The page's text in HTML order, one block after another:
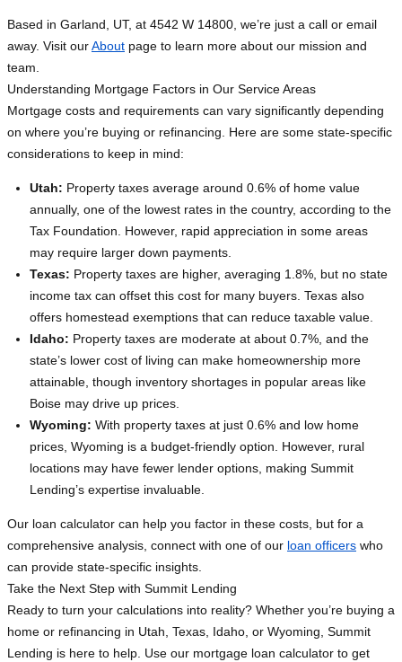
Based in Garland, UT, at 4542 W 14800, we’re just a call or email
away. Visit ourAbout page to learn more about our mission and
team.
Understanding Mortgage Factors in Our Service Areas
Mortgage costs and requirements can vary significantly depending
on where you’re buying or refinancing. Here are some state-specific
considerations to keep in mind:
Utah: Property taxes average around 0.6% of home value
annually, one of the lowest rates in the country, according to the
Tax Foundation. However, rapid appreciation in some areas
may require larger down payments.
Texas: Property taxes are higher, averaging 1.8%, but no state
income tax can offset this cost for many buyers. Texas also
offers homestead exemptions that can reduce taxable value.
Idaho: Property taxes are moderate at about 0.7%, and the
state’s lower cost of living can make homeownership more
attainable, though inventory shortages in popular areas like
Boise may drive up prices.
Wyoming: With property taxes at just 0.6% and low home
prices, Wyoming is a budget-friendly option. However, rural
locations may have fewer lender options, making Summit
Lending’s expertise invaluable.
Our loan calculator can help you factor in these costs, but for a
comprehensive analysis, connect with one of our loan officers who
can provide state-specific insights.
Take the Next Step with Summit Lending
Ready to turn your calculations into reality? Whether you’re buying a
home or refinancing in Utah, Texas, Idaho, or Wyoming, Summit
Lending is here to help. Use our mortgage loan calculator to get